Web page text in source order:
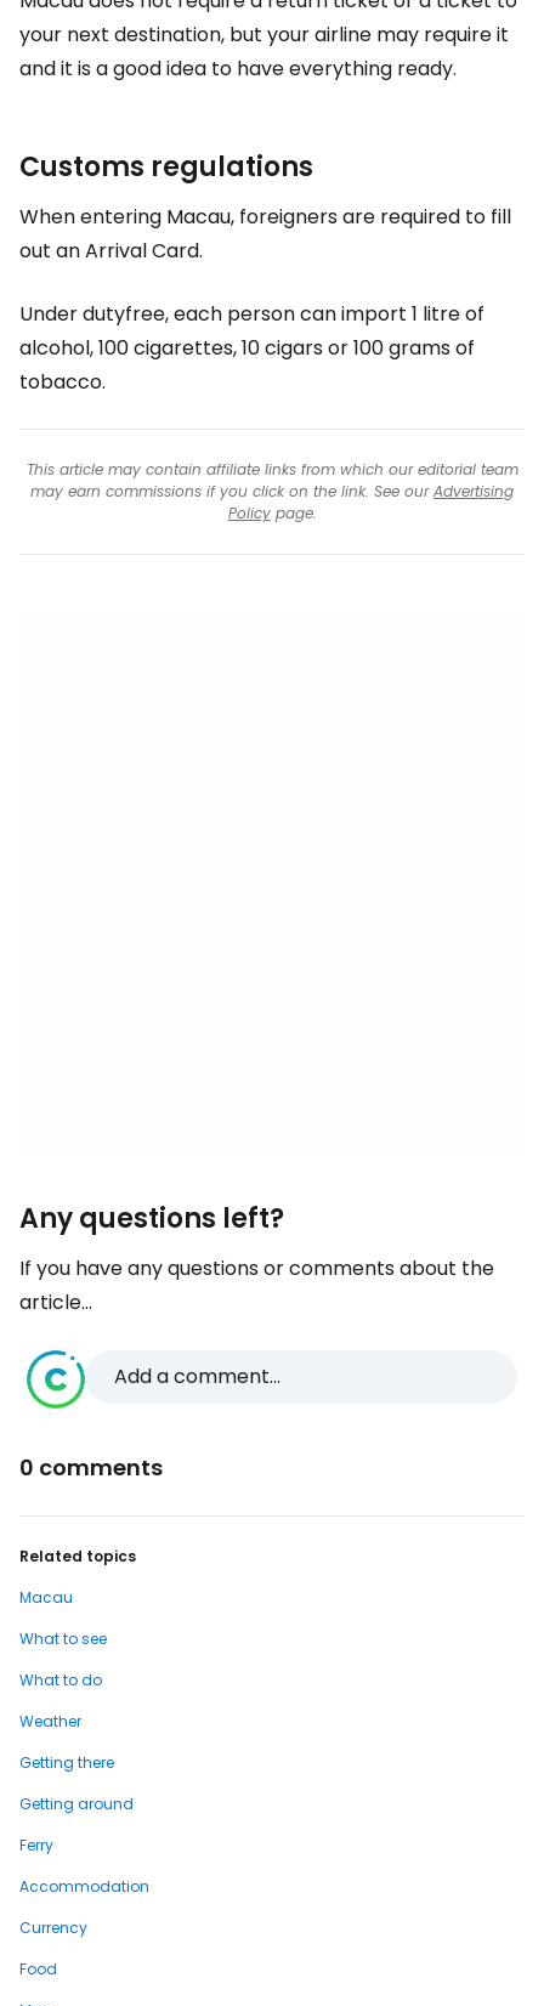
your next destination, but your airline may require it
and it is a good idea to have everything ready.
Customs regulations
When entering Macau, foreigners are required to fill
out an Arrival Card.
Under dutyfree, each person can import 1 litre of
alcohol, 100 cigarettes, 10 cigars or 100 grams of
tobacco.
This article may contain affiliate links from which our editorial team
may earn commissions if you click on the link. See ourAdvertising
Policypage.
Any questions left?
If you have any questions or comments about the
article...
Add a comment...
0 comments
Related topics
Macau
What to see
What to do
Weather
Getting there
Getting around
Ferry
Accommodation
Currency
Food